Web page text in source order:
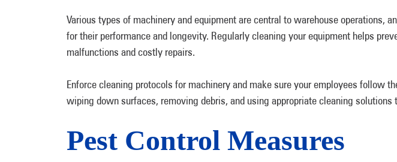
Various types of machinery and equipment are central to warehouse operations,
for their performance and longevity. Regularly cleaning your equipment helps
malfunctions and costly repairs.
Enforce cleaning protocols for machinery and make sure your employees follow
wiping down surfaces, removing debris, and using appropriate cleaning solutions
Pest Control Measures